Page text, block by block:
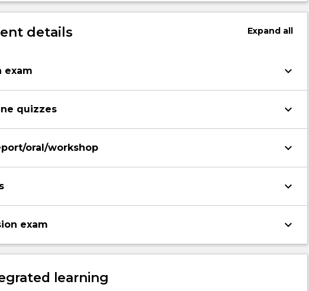
details Expandall
exam keyboard_arrow_down
quizzes keyboard_arrow_down
oral/workshop keyboard_arrow_down
keyboard_arrow_down
exam keyboard_arrow_down
learning